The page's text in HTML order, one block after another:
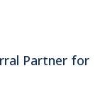
Partner for